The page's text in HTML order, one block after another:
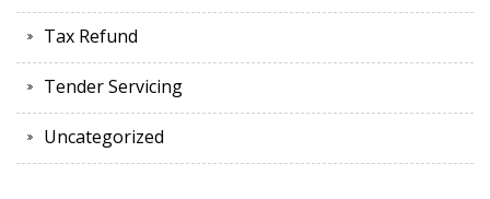
Tax Refund
Tender Servicing
Uncategorized